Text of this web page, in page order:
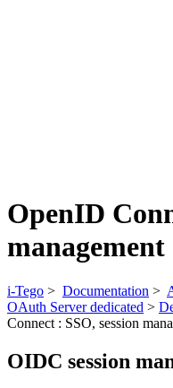
OpenID
management
i-Tego > Documentation >
OAuth Server dedicated >
Connect : SSO, session
OIDC session